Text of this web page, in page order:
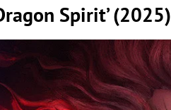
Spirit’ (2025)